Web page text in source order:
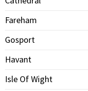
Fareham
Gosport
Havant
Isle Of Wight